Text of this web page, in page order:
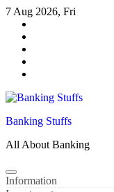
Skip
content
7 Aug 2026, Fri
Banking Stuffs
All About Banking
Information